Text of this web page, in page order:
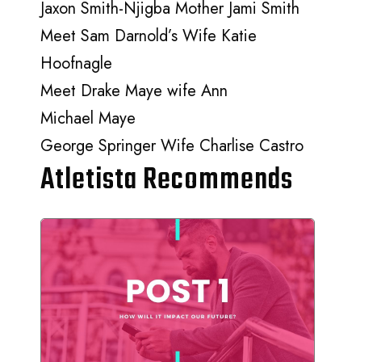
Jaxon Smith-Njigba Mother Jami Smith
Meet Sam Darnold’s Wife Katie
Hoofnagle
Meet Drake Maye wife Ann
Michael Maye
George Springer Wife Charlise Castro
Atletista Recommends